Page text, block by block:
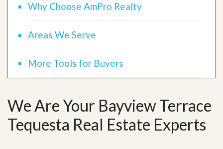
Why Choose AmPro Realty
Areas We Serve
More Tools for Buyers
We Are Your Bayview Terrace
Tequesta Real Estate Experts